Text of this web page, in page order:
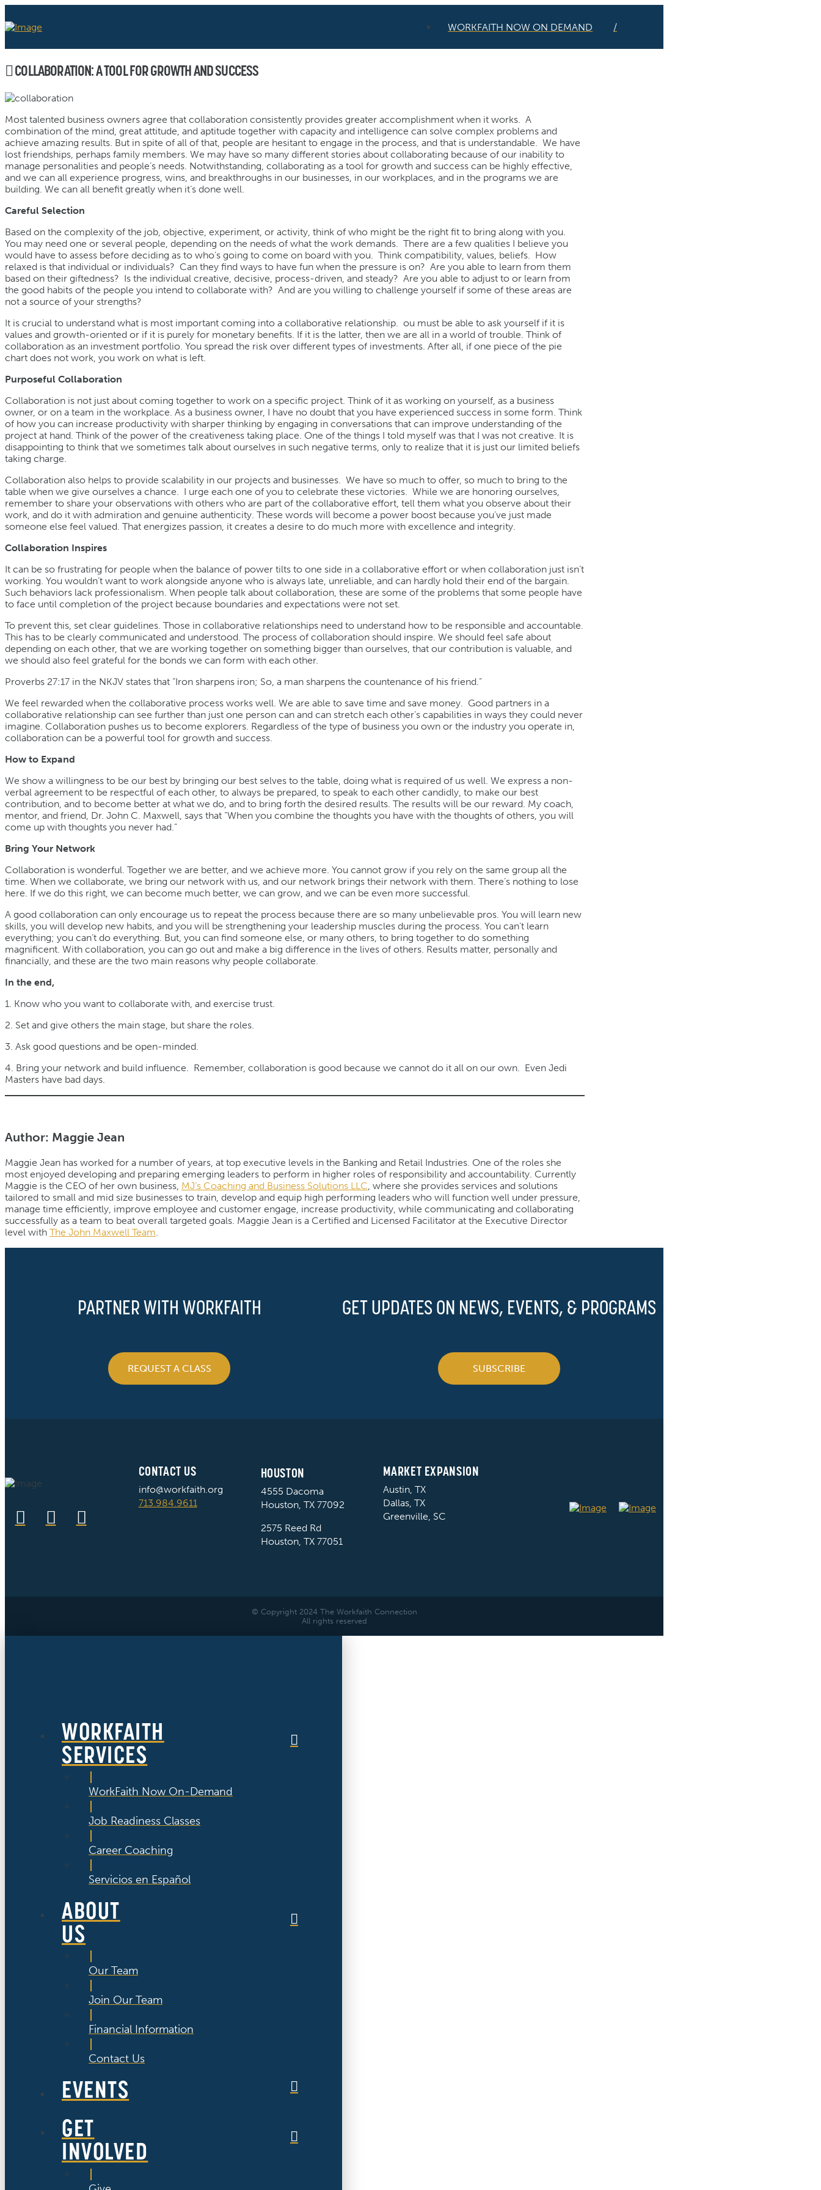
WORKFAITH NOW ON DEMAND
COLLABORATION: A TOOL FOR GROWTH AND SUCCESS
Most talented business owners agree that collaboration consistently provides greater accomplishment when it works. A
combination of the mind, great attitude, and aptitude together with capacity and intelligence can solve complex problems and
achieve amazing results. But in spite of all of that, people are hesitant to engage in the process, and that is understandable. We have
lost friendships, perhaps family members. We may have so many different stories about collaborating because of our inability to
manage personalities and people’s needs. Notwithstanding, collaborating as a tool for growth and success can be highly effective,
and we can all experience progress, wins, and breakthroughs in our businesses, in our workplaces, and in the programs we are
building. We can all benefit greatly when it’s done well.
Careful Selection
Based on the complexity of the job, objective, experiment, or activity, think of who might be the right fit to bring along with you.
You may need one or several people, depending on the needs of what the work demands. There are a few qualities I believe you
would have to assess before deciding as to who’s going to come on board with you. Think compatibility, values, beliefs. How
relaxed is that individual or individuals? Can they find ways to have fun when the pressure is on? Are you able to learn from them
based on their giftedness? Is the individual creative, decisive, process-driven, and steady? Are you able to adjust to or learn from
the good habits of the people you intend to collaborate with? And are you willing to challenge yourself if some of these areas are
not a source of your strengths?
It is crucial to understand what is most important coming into a collaborative relationship. ou must be able to ask yourself if it is
values and growth-oriented or if it is purely for monetary benefits. If it is the latter, then we are all in a world of trouble. Think of
collaboration as an investment portfolio. You spread the risk over different types of investments. After all, if one piece of the pie
chart does not work, you work on what is left.
Purposeful Collaboration
Collaboration is not just about coming together to work on a specific project. Think of it as working on yourself, as a business
owner, or on a team in the workplace. As a business owner, I have no doubt that you have experienced success in some form. Think
of how you can increase productivity with sharper thinking by engaging in conversations that can improve understanding of the
project at hand. Think of the power of the creativeness taking place. One of the things I told myself was that I was not creative. It is
disappointing to think that we sometimes talk about ourselves in such negative terms, only to realize that it is just our limited beliefs
taking charge.
Collaboration also helps to provide scalability in our projects and businesses. We have so much to offer, so much to bring to the
table when we give ourselves a chance. I urge each one of you to celebrate these victories. While we are honoring ourselves,
remember to share your observations with others who are part of the collaborative effort, tell them what you observe about their
work, and do it with admiration and genuine authenticity. These words will become a power boost because you’ve just made
someone else feel valued. That energizes passion, it creates a desire to do much more with excellence and integrity.
Collaboration Inspires
It can be so frustrating for people when the balance of power tilts to one side in a collaborative effort or when collaboration just isn’t
working. You wouldn’t want to work alongside anyone who is always late, unreliable, and can hardly hold their end of the bargain.
Such behaviors lack professionalism. When people talk about collaboration, these are some of the problems that some people have
to face until completion of the project because boundaries and expectations were not set.
To prevent this, set clear guidelines. Those in collaborative relationships need to understand how to be responsible and accountable.
This has to be clearly communicated and understood. The process of collaboration should inspire. We should feel safe about
depending on each other, that we are working together on something bigger than ourselves, that our contribution is valuable, and
we should also feel grateful for the bonds we can form with each other.
Proverbs 27:17 in the NKJV states that “Iron sharpens iron; So, a man sharpens the countenance of his friend.”
We feel rewarded when the collaborative process works well. We are able to save time and save money. Good partners in a
collaborative relationship can see further than just one person can and can stretch each other’s capabilities in ways they could never
imagine. Collaboration pushes us to become explorers. Regardless of the type of business you own or the industry you operate in,
collaboration can be a powerful tool for growth and success.
How to Expand
We show a willingness to be our best by bringing our best selves to the table, doing what is required of us well. We express a non-
verbal agreement to be respectful of each other, to always be prepared, to speak to each other candidly, to make our best
contribution, and to become better at what we do, and to bring forth the desired results. The results will be our reward. My coach,
mentor, and friend, Dr. John C. Maxwell, says that “When you combine the thoughts you have with the thoughts of others, you will
come up with thoughts you never had.”
Bring Your Network
Collaboration is wonderful. Together we are better, and we achieve more. You cannot grow if you rely on the same group all the
time. When we collaborate, we bring our network with us, and our network brings their network with them. There’s nothing to lose
here. If we do this right, we can become much better, we can grow, and we can be even more successful.
A good collaboration can only encourage us to repeat the process because there are so many unbelievable pros. You will learn new
skills, you will develop new habits, and you will be strengthening your leadership muscles during the process. You can’t learn
everything; you can’t do everything. But, you can find someone else, or many others, to bring together to do something
magnificent. With collaboration, you can go out and make a big difference in the lives of others. Results matter, personally and
financially, and these are the two main reasons why people collaborate.
In the end,
1. Know who you want to collaborate with, and exercise trust.
2. Set and give others the main stage, but share the roles.
3. Ask good questions and be open-minded.
4. Bring your network and build influence. Remember, collaboration is good because we cannot do it all on our own. Even Jedi
Masters have bad days.
Author: Maggie Jean
Maggie Jean has worked for a number of years, at top executive levels in the Banking and Retail Industries. One of the roles she
most enjoyed developing and preparing emerging leaders to perform in higher roles of responsibility and accountability. Currently
Maggie is the CEO of her own business, MJ’s Coaching and Business Solutions LLC, where she provides services and solutions
tailored to small and mid size businesses to train, develop and equip high performing leaders who will function well under pressure,
manage time efficiently, improve employee and customer engage, increase productivity, while communicating and collaborating
successfully as a team to beat overall targeted goals. Maggie Jean is a Certified and Licensed Facilitator at the Executive Director
level with The John Maxwell Team.
PARTNER WITH WORKFAITH
REQUEST A CLASS
GET UPDATES ON NEWS, EVENTS, & PROGRAMS
SUBSCRIBE
CONTACT US
info@workfaith.org
713.984.9611
HOUSTON
4555 Dacoma
Houston, TX 77092
2575 Reed Rd
Houston, TX 77051
MARKET EXPANSION
Austin, TX
Dallas, TX
Greenville, SC
© Copyright 2024 The Workfaith Connection
All rights reserved
WORKFAITH
SERVICES
WorkFaith Now On-Demand
Job Readiness Classes
Career Coaching
Servicios en Español
ABOUT
US
Our Team
Join Our Team
Financial Information
Contact Us
EVENTS
GET
INVOLVED